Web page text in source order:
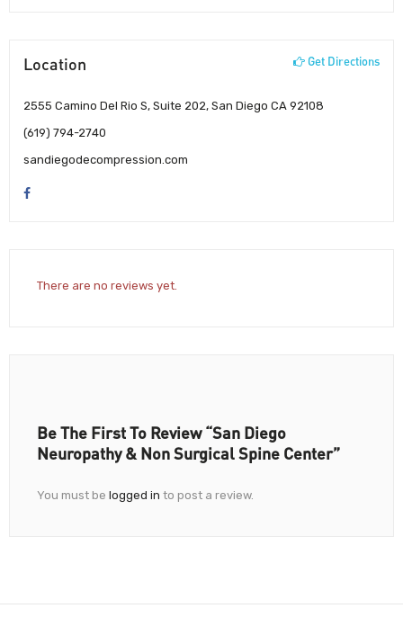
Location Get Directions
2555 Camino Del Rio S, Suite 202, San Diego CA 92108
(619) 794-2740
sandiegodecompression.com
There are no reviews yet.
Be The First To Review “San Diego
Neuropathy & Non Surgical Spine Center”
You must be logged in to post a review.